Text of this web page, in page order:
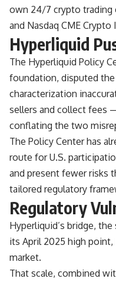
own 24/7 crypto trading
and Nasdaq CME
Hyperliquid
The Hyperliquid Policy
foundation, disputed the
characterization
sellers and collect fees
conflating the two
The Policy Center has
route for U.S.
and present fewer risks
tailored regulatory
Regulatory
Hyperliquid’s bridge,
its April 2025 high
market.
That scale, combined